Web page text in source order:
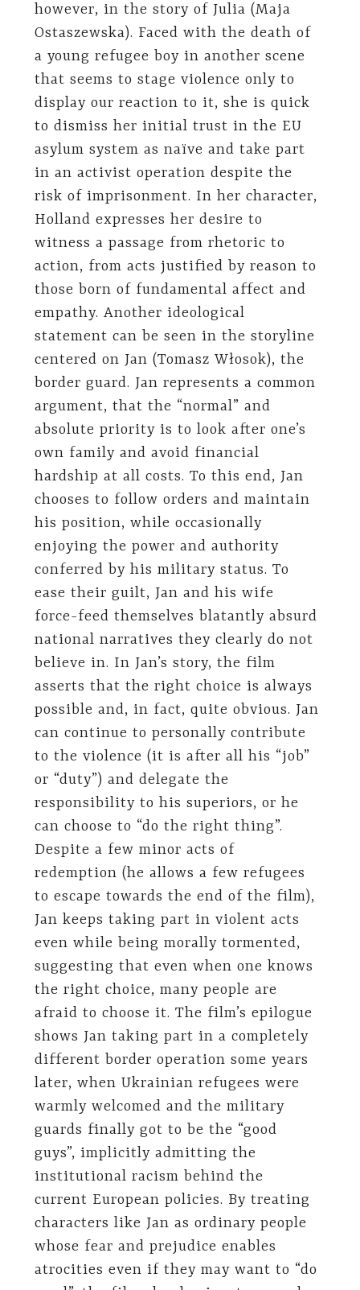
however, in the story of Julia (Maja
Ostaszewska). Faced with the death of
a young refugee boy in another scene
that seems to stage violence only to
display our reaction to it, she is quick
to dismiss her initial trust in the EU
asylum system as naïve and take part
in an activist operation despite the
risk of imprisonment. In her character,
Holland expresses her desire to
witness a passage from rhetoric to
action, from acts justified by reason to
those born of fundamental affect and
empathy. Another ideological
statement can be seen in the storyline
centered on Jan (Tomasz Włosok), the
border guard. Jan represents a common
argument, that the “normal” and
absolute priority is to look after one’s
own family and avoid financial
hardship at all costs. To this end, Jan
chooses to follow orders and maintain
his position, while occasionally
enjoying the power and authority
conferred by his military status. To
ease their guilt, Jan and his wife
force-feed themselves blatantly absurd
national narratives they clearly do not
believe in. In Jan’s story, the film
asserts that the right choice is always
possible and, in fact, quite obvious. Jan
can continue to personally contribute
to the violence (it is after all his “job”
or “duty”) and delegate the
responsibility to his superiors, or he
can choose to “do the right thing”.
Despite a few minor acts of
redemption (he allows a few refugees
to escape towards the end of the film),
Jan keeps taking part in violent acts
even while being morally tormented,
suggesting that even when one knows
the right choice, many people are
afraid to choose it. The film’s epilogue
shows Jan taking part in a completely
different border operation some years
later, when Ukrainian refugees were
warmly welcomed and the military
guards finally got to be the “good
guys”, implicitly admitting the
institutional racism behind the
current European policies. By treating
characters like Jan as ordinary people
whose fear and prejudice enables
atrocities even if they may want to “do